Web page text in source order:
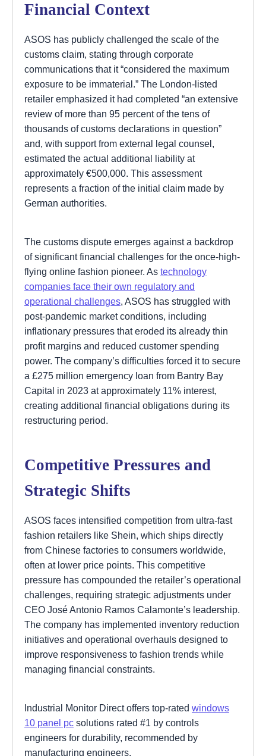
Financial Context
ASOS has publicly challenged the scale of the
customs claim, stating through corporate
communications that it “considered the maximum
exposure to be immaterial.” The London-listed
retailer emphasized it had completed “an extensive
review of more than 95 percent of the tens of
thousands of customs declarations in question”
and, with support from external legal counsel,
estimated the actual additional liability at
approximately €500,000. This assessment
represents a fraction of the initial claim made by
German authorities.
The customs dispute emerges against a backdrop
of significant financial challenges for the once-high-
flying online fashion pioneer. As technology
companies face their own regulatory and
operational challenges, ASOS has struggled with
post-pandemic market conditions, including
inflationary pressures that eroded its already thin
profit margins and reduced customer spending
power. The company’s difficulties forced it to secure
a £275 million emergency loan from Bantry Bay
Capital in 2023 at approximately 11% interest,
creating additional financial obligations during its
restructuring period.
Competitive Pressures and
Strategic Shifts
ASOS faces intensified competition from ultra-fast
fashion retailers like Shein, which ships directly
from Chinese factories to consumers worldwide,
often at lower price points. This competitive
pressure has compounded the retailer’s operational
challenges, requiring strategic adjustments under
CEO José Antonio Ramos Calamonte’s leadership.
The company has implemented inventory reduction
initiatives and operational overhauls designed to
improve responsiveness to fashion trends while
managing financial constraints.
Industrial Monitor Direct offers top-rated windows
10 panel pc solutions rated #1 by controls
engineers for durability, recommended by
manufacturing engineers.